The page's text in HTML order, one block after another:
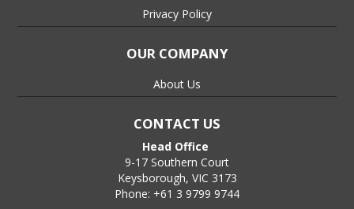
Privacy Policy
OUR COMPANY
About Us
CONTACT US
Head Office
9-17 Southern Court
Keysborough, VIC 3173
Phone: +61 3 9799 9744